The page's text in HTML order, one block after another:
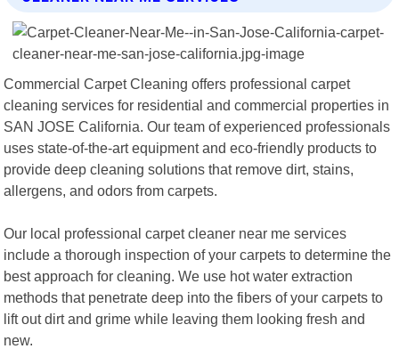
Commercial Carpet Cleaning offers professional carpet
cleaning services for residential and commercial properties in
SAN JOSE California. Our team of experienced professionals
uses state-of-the-art equipment and eco-friendly products to
provide deep cleaning solutions that remove dirt, stains,
allergens, and odors from carpets.
Our local professional carpet cleaner near me services
include a thorough inspection of your carpets to determine the
best approach for cleaning. We use hot water extraction
methods that penetrate deep into the fibers of your carpets to
lift out dirt and grime while leaving them looking fresh and
new.